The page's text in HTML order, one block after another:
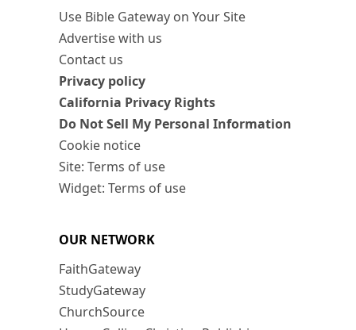
Use Bible Gateway on Your Site
Advertise with us
Contact us
Privacy policy
California Privacy Rights
Do Not Sell My Personal Information
Cookie notice
Site: Terms of use
Widget: Terms of use
OUR NETWORK
FaithGateway
StudyGateway
ChurchSource